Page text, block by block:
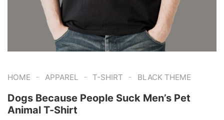
HOME - APPAREL - T-SHIRT - BLACK THEME
Dogs Because People Suck Men’s Pet
Animal T-Shirt